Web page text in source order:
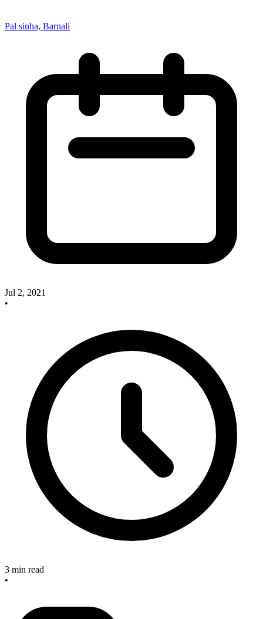
Pal sinha, Barnali
Jul 2, 2021
•
3 min read
•